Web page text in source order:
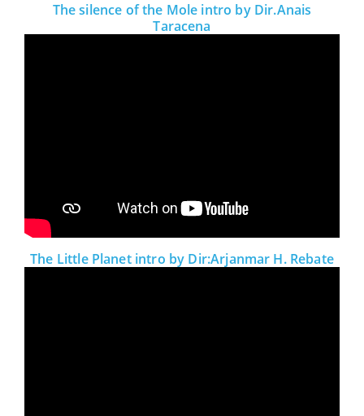
The silence of the Mole intro by Dir.Anais
Taracena
The Little Planet intro by Dir:Arjanmar H. Rebate